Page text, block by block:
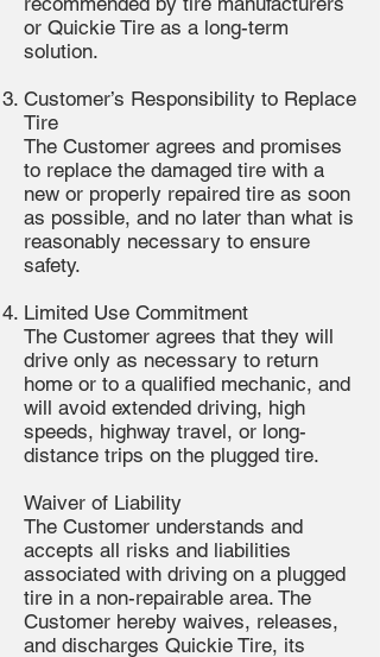
or Quickie Tire as a long-term
solution.
Customer’s Responsibility to Replace
Tire
The Customer agrees and promises
to replace the damaged tire with a
new or properly repaired tire as soon
as possible, and no later than what is
reasonably necessary to ensure
safety.
Limited Use Commitment
The Customer agrees that they will
drive only as necessary to return
home or to a qualified mechanic, and
will avoid extended driving, high
speeds, highway travel, or long-
distance trips on the plugged tire.
Waiver of Liability
The Customer understands and
accepts all risks and liabilities
associated with driving on a plugged
tire in a non-repairable area. The
Customer hereby waives, releases,
and discharges Quickie Tire, its